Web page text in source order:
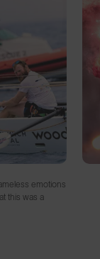
emotions
this was a